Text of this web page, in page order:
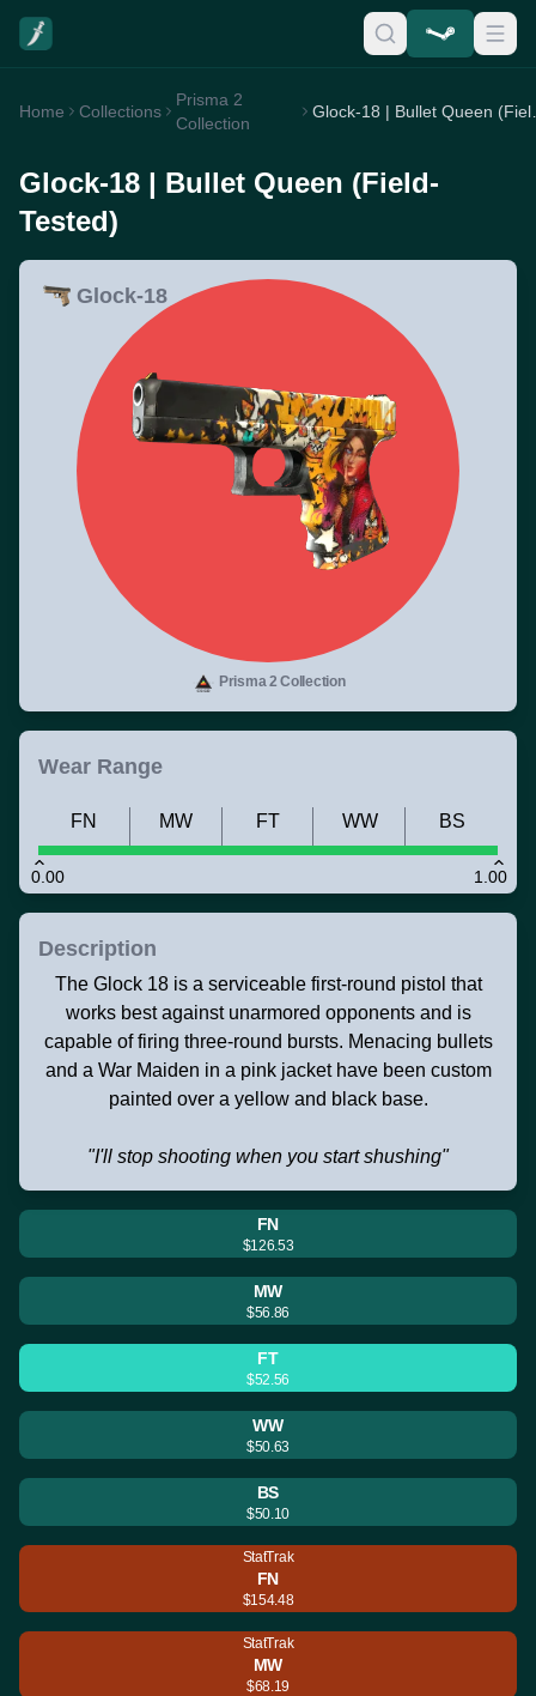
Home Collections
Prisma 2
Collection
Glock-
Glock-18 | Bullet Queen (Field-
Tested)
Glock-18
Prisma 2 Collection
Wear Range
0.00 1.00
FN MW FT WW BS
Description
The Glock 18 is a serviceable first-round pistol that
works best against unarmored opponents and is
capable of firing three-round bursts. Menacing bullets
and a War Maiden in a pink jacket have been custom
painted over a yellow and black base.
"I'll stop shooting when you start shushing"
FN
$126.53
MW
$56.86
FT
$52.56
WW
$50.63
BS
$50.10
StatTrak
FN
$154.48
StatTrak
MW
$68.19